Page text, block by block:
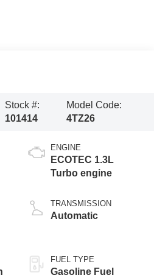
Stock #:
101414
Model Code:
4TZ26
ENGINE
ECOTEC 1.3L
Turbo engine
TRANSMISSION
Automatic
FUEL TYPE
Gasoline Fuel